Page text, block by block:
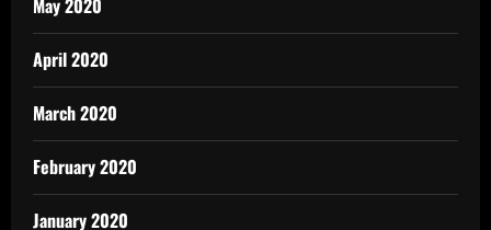
April 2020
March 2020
February 2020
January 2020